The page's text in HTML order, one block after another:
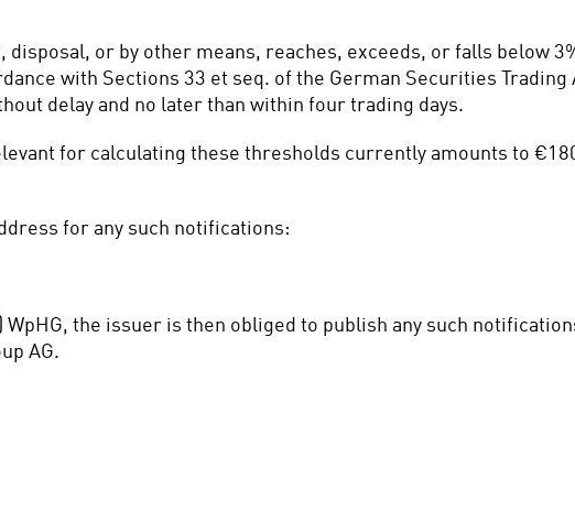
or by other means, reaches, exceeds, or falls below
with Sections 33 et seq. of the German Securities
delay and no later than within four trading days.
for calculating these thresholds currently amounts to
for any such notifications:
WpHG, the issuer is then obliged to publish any such
AG.